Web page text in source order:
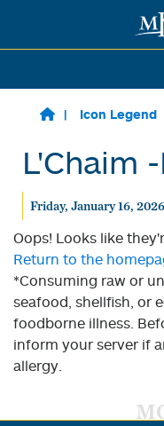
Skip to main content
Icon Legend
L'Chaim
Friday, January 16, 2026
Oops! Looks like
Return to the
*Consuming raw or
seafood, shellfish, or
foodborne illness.
inform your server if
allergy.